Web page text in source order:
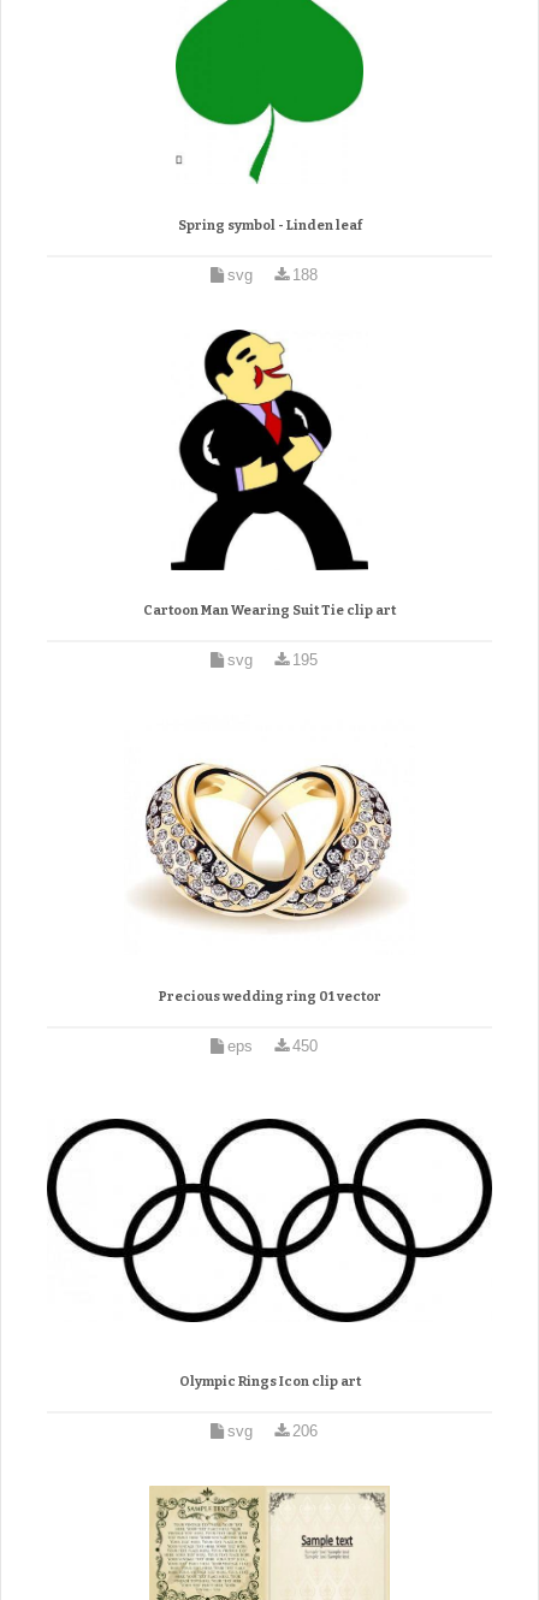
Spring symbol - Linden leaf
svg 188
Cartoon Man Wearing Suit Tie clip art
svg 195
Precious wedding ring 01 vector
eps 450
Olympic Rings Icon clip art
svg 206